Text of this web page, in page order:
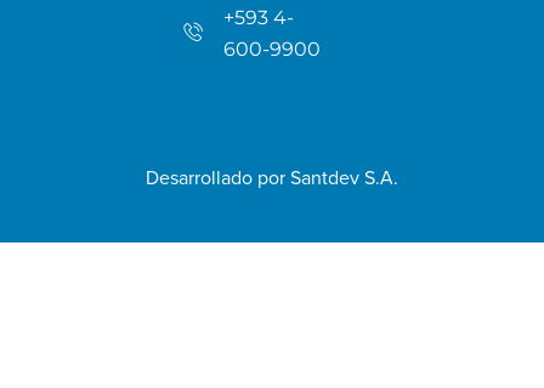
+593 4-
600-9900
Desarrollado por Santdev S.A.